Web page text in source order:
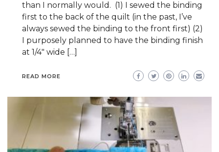
than I normally would. (1) I sewed the binding
first to the back of the quilt (in the past, I’ve
always sewed the binding to the front first) (2)
I purposely planned to have the binding finish
at 1/4″ wide […]
READ MORE